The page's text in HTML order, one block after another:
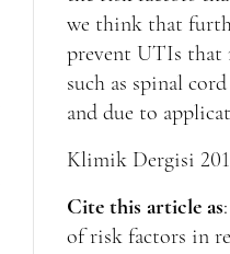
we think that
prevent UTIs that
such as spinal
and due to
Klimik Dergisi
Cite this article as
of risk factors in